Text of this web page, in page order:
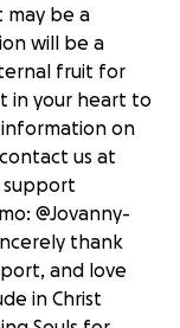
be a
will be a
fruit for
in your heart to
on
us at
support
@Jovanny-
thank
and love
in Christ